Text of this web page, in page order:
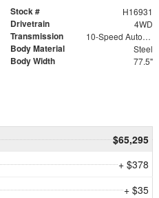
Stock # H16931
Drivetrain 4WD
Transmission 10-Speed Automatic
Body Material Steel
Body Width 77.5"
$65,295
+ $378
+ $35